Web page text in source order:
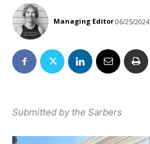
Managing Editor 06/25/2024
Submitted by the Sarbers